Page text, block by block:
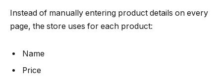
Instead of manually entering product details on every
page, the store uses for each product:
Name
Price